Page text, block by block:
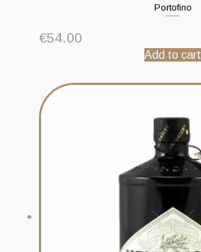
Portofino
€54.00
Add to cart